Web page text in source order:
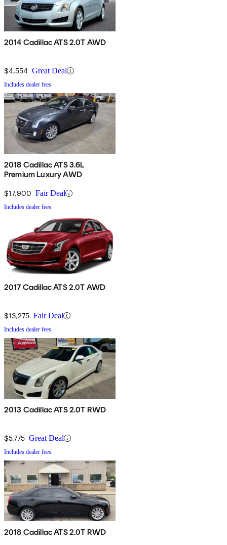
2014 Cadillac ATS 2.0T AWD
$4,554 Great Deal
Includes dealer fees
2018 Cadillac ATS 3.6L
Premium Luxury AWD
$17,900 Fair Deal
Includes dealer fees
2017 Cadillac ATS 2.0T AWD
$13,275 Fair Deal
Includes dealer fees
2013 Cadillac ATS 2.0T RWD
$5,775 Great Deal
Includes dealer fees
2018 Cadillac ATS 2.0T RWD